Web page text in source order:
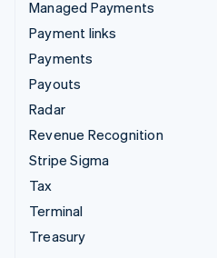
Managed Payments
Payment links
Payments
Payouts
Radar
Revenue Recognition
Stripe Sigma
Tax
Terminal
Treasury